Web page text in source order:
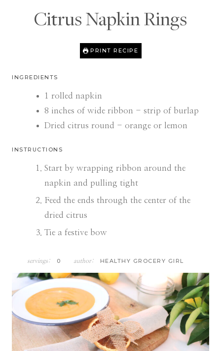
Citrus Napkin Rings
PRINT RECIPE
INGREDIENTS
1
rolled napkin
8 inches of wide ribbon - strip of burlap
Dried citrus round - orange or lemon
INSTRUCTIONS
Start by wrapping ribbon around the
napkin and pulling tight
Feed the ends through the center of the
dried citrus
Tie a festive bow
servings: 0 author: HEALTHY GROCERY GIRL